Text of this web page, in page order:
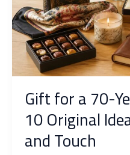
Gift for a 70-
10 Original
and Touch